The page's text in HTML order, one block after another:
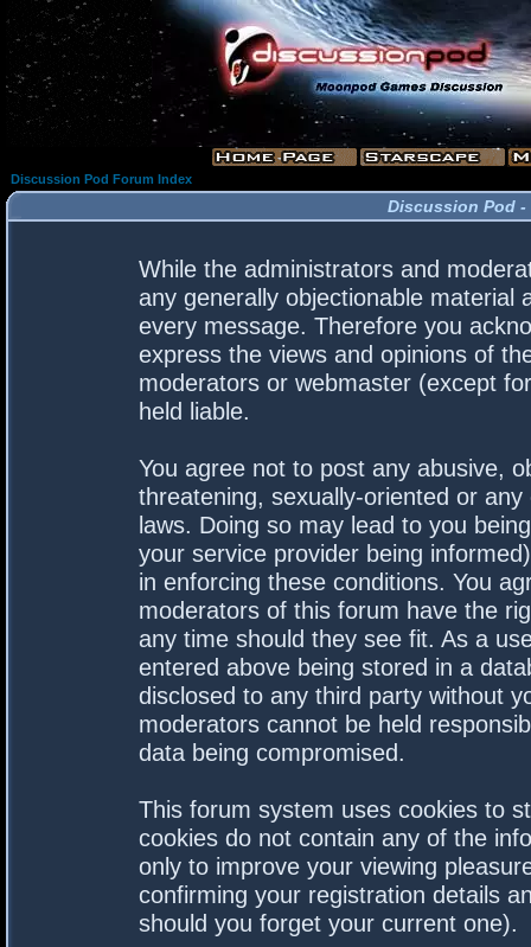
Discussion Pod Forum Index
Discussion Pod -
While the administrators and
any generally objectionable material
every message. Therefore you
express the views and opinions of
moderators or webmaster (except
held liable.
You agree not to post any abusive,
threatening, sexually-oriented or
laws. Doing so may lead to you
your service provider being
in enforcing these conditions. You
moderators of this forum have the
any time should they see fit. As a
entered above being stored in a
disclosed to any third party without
moderators cannot be held
data being compromised.
This forum system uses cookies to
cookies do not contain any of the
only to improve your viewing
confirming your registration details
should you forget your current one).